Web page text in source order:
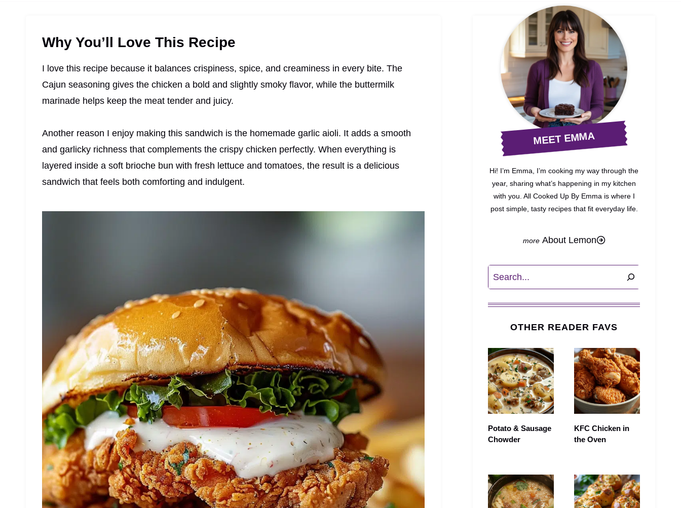
Why You’ll Love This Recipe
I love this recipe because it balances crispiness, spice, and creaminess in every bite. The
Cajun seasoning gives the chicken a bold and slightly smoky flavor, while the buttermilk
marinade helps keep the meat tender and juicy.
Another reason I enjoy making this sandwich is the homemade garlic aioli. It adds a smooth
and garlicky richness that complements the crispy chicken perfectly. When everything is
layered inside a soft brioche bun with fresh lettuce and tomatoes, the result is a delicious
sandwich that feels both comforting and indulgent.
MEET EMMA
Hi! I’m Emma, I’m cooking my way through the
year, sharing what’s happening in my kitchen
with you. All Cooked Up By Emma is where I
post simple, tasty recipes that fit everyday life.
About Lemon
Search
OTHER READER FAVS
Potato & Sausage
Chowder
KFC Chicken in
the Oven